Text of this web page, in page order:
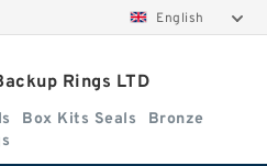
English
Rings LTD
Box Kits Seals
Bronze